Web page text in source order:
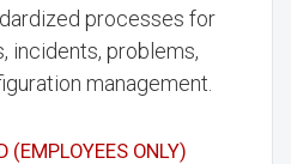
processes for
incidents, problems,
management.
(EMPLOYEES ONLY)